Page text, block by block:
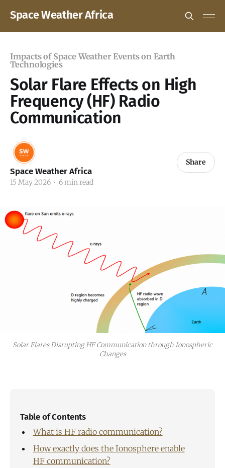
Space Weather Africa
Impacts of Space Weather Events on Earth
Technologies
Solar Flare Effects on High
Frequency (HF) Radio
Communication
Space Weather Africa
15 May 2026 • 6 min read
Share
Solar Flares Disrupting HF Communication through Ionospheric
Changes
Table of Contents
What is HF radio communication?
How exactly does the Ionosphere enable
HF communication?